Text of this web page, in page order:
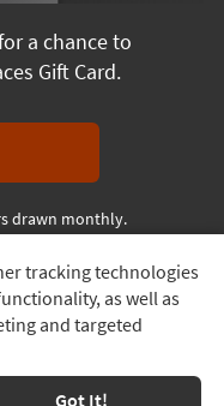
tracking technologies
as well as
and targeted
Got It!
a chance to
Gift Card.
drawn monthly.
Privacy Policy